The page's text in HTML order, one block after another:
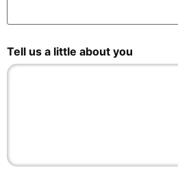
Tell us a little about you